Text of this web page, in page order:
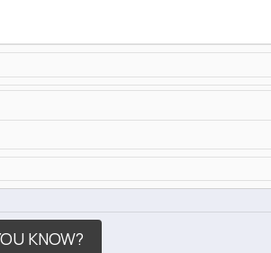
KNOW?